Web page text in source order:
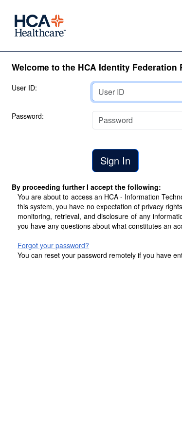
Welcome to the HCA Identity Federation
User ID:
Password:
By proceeding further I accept the following:
You are about to access an HCA - Information
this system, you have no expectation of privacy
monitoring, retrieval, and disclosure of any
you have any questions about what constitutes an
Forgot your password?
You can reset your password remotely if you have